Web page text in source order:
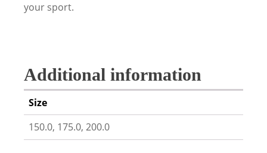
your sport.
Additional information
Size
150.0, 175.0, 200.0